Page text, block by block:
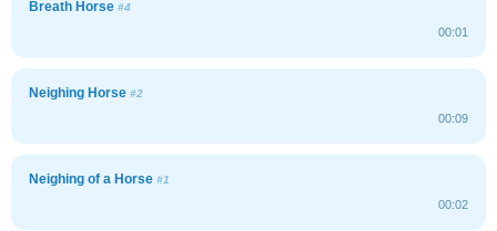
Breath Horse #4
00:01
Neighing Horse #2
00:09
Neighing of a Horse #1
00:02